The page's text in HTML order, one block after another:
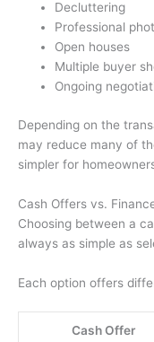
Decluttering
Professional
Open houses
Multiple buyer
Ongoing
Depending on the
may reduce many of
simpler for
Cash Offers vs.
Choosing between a
always as simple as
Each option offers
Cash Offer